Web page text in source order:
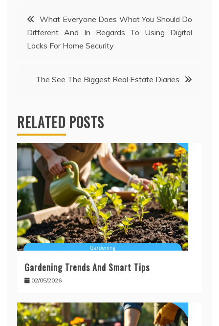
Post
navigation
What Everyone Does What You Should Do
Different And In Regards To Using Digital
Locks For Home Security
The See The Biggest Real Estate Diaries
RELATED POSTS
Gardening Trends And Smart Tips
02/05/2026